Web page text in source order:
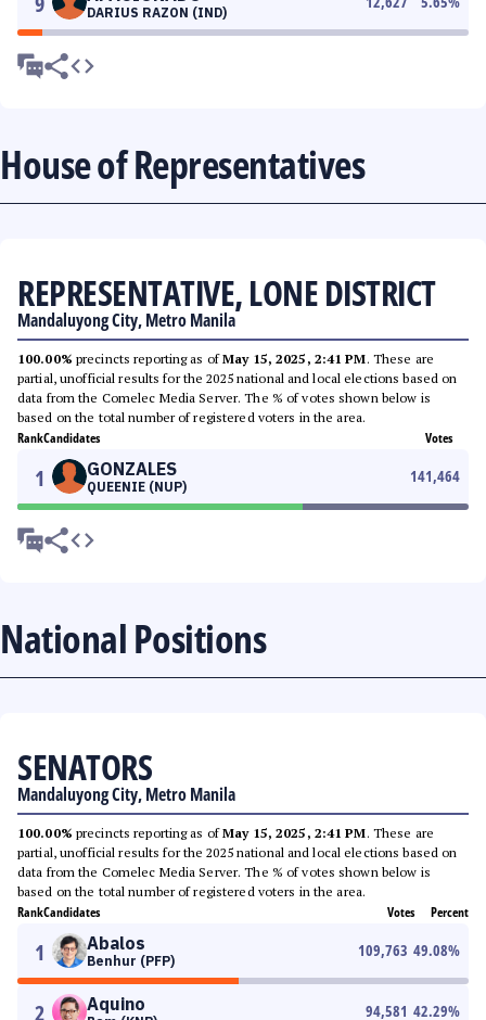
DARIUS RAZON (IND)
House of Representatives
REPRESENTATIVE, LONE DISTRICT
Mandaluyong City, Metro Manila
100.00% precincts reporting as ofMay 15, 2025, 2:41 PM. These are
partial, unofficial results for the 2025 national and local elections based on
data from the Comelec Media Server. The % of votes shown below is
based on the total number of registered voters in the area.
RankCandidates Votes
1 GONZALES
QUEENIE (NUP)
141,464
National Positions
SENATORS
Mandaluyong City, Metro Manila
100.00% precincts reporting as ofMay 15, 2025, 2:41 PM. These are
partial, unofficial results for the 2025 national and local elections based on
data from the Comelec Media Server. The % of votes shown below is
based on the total number of registered voters in the area.
RankCandidates Votes Percent
1 Abalos
Benhur (PFP)
109,763 49.08%
2 Aquino 94,581 42.29%